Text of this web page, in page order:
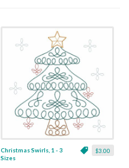
$3.00
Christmas Swirls, 1 - 3
Sizes